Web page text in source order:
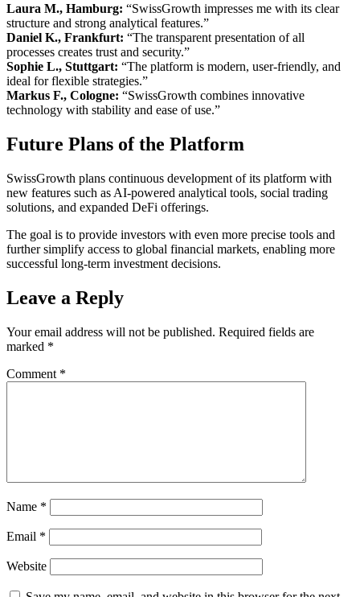
Laura M., Hamburg: “SwissGrowth impresses me with its clear
structure and strong analytical features.”
Daniel K., Frankfurt: “The transparent presentation of all
processes creates trust and security.”
Sophie L., Stuttgart: “The platform is modern, user-friendly, and
ideal for flexible strategies.”
Markus F., Cologne: “SwissGrowth combines innovative
technology with stability and ease of use.”
Future Plans of the Platform
SwissGrowth plans continuous development of its platform with
new features such as AI-powered analytical tools, social trading
solutions, and expanded DeFi offerings.
The goal is to provide investors with even more precise tools and
further simplify access to global financial markets, enabling more
successful long-term investment decisions.
Leave a Reply
Your email address will not be published. Required fields are
marked *
Comment *
Name *
Email *
Website